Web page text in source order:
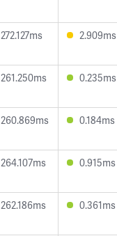
272.127ms 2.909ms
261.250ms 0.235ms
260.869ms 0.184ms
264.107ms 0.915ms
262.186ms 0.361ms